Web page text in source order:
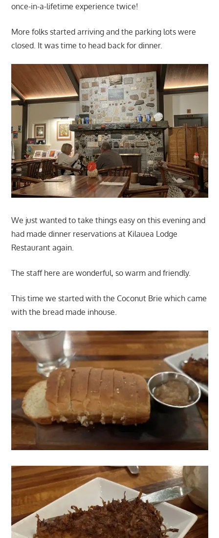
once-in-a-lifetime experience twice!
More folks started arriving and the parking lots were
closed. It was time to head back for dinner.
We just wanted to take things easy on this evening and
had made dinner reservations at Kilauea Lodge
Restaurant again.
The staff here are wonderful, so warm and friendly.
This time we started with the Coconut Brie which came
with the bread made inhouse.